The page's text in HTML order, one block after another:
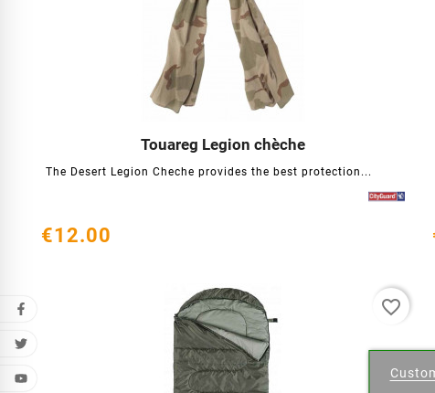
Touareg Legion chèche
The Desert Legion Cheche provides the best protection...
   
€12.00
favorite_border
Wishlist